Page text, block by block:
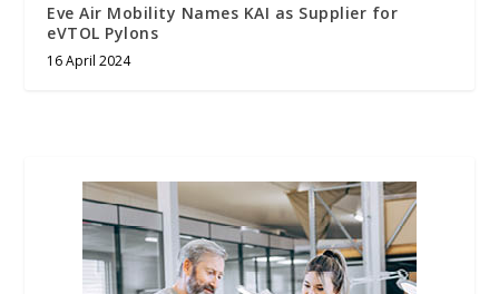
Eve Air Mobility Names KAI as Supplier for
eVTOL Pylons
16 April 2024